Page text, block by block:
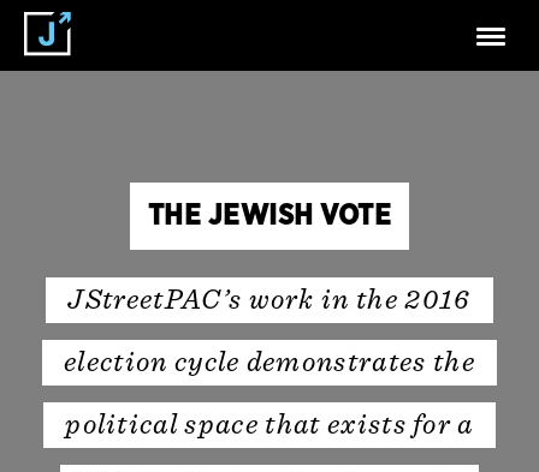
THE JEWISH VOTE
JStreetPAC’s work in the 2016
election cycle demonstrates the
political space that exists for a